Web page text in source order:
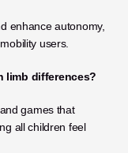
enhance autonomy,
users.
limb differences?
games that
all children feel